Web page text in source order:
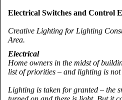
Electrical Switches and Control
Creative Lighting for Lighting
Area.
Electrical
Home owners in the midst of
list of priorities – and lighting is
Lighting is taken for granted – the